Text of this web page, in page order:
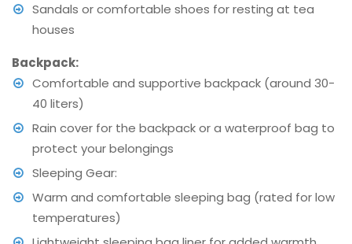
Sandals or comfortable shoes for resting at tea
houses
Backpack:
Comfortable and supportive backpack (around 30-
40 liters)
Rain cover for the backpack or a waterproof bag to
protect your belongings
Sleeping Gear:
Warm and comfortable sleeping bag (rated for low
temperatures)